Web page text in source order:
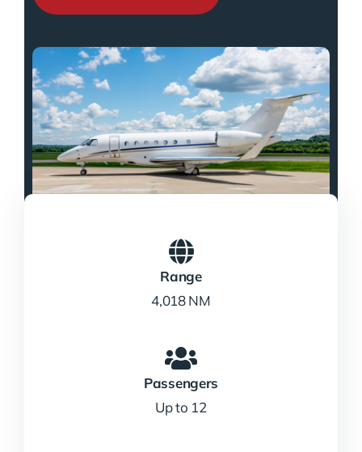
Range
4,018 NM
Passengers
Up to 12